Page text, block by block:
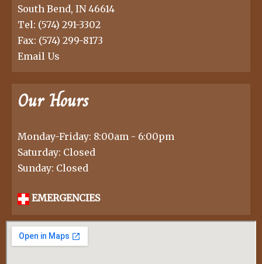
South Bend, IN 46614
Tel: (574) 291-3302
Fax: (574) 299-8173
Email Us
Our Hours
Monday-Friday: 8:00am - 6:00pm
Saturday: Closed
Sunday: Closed
EMERGENCIES